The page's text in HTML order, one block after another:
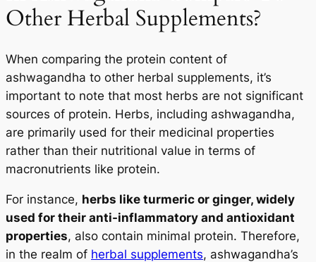
Other Herbal Supplements?
When comparing the protein content of
ashwagandha to other herbal supplements, it’s
important to note that most herbs are not significant
sources of protein. Herbs, including ashwagandha,
are primarily used for their medicinal properties
rather than their nutritional value in terms of
macronutrients like protein.
For instance, herbs like turmeric or ginger, widely
used for their anti-inflammatory and antioxidant
properties, also contain minimal protein. Therefore,
in the realm of herbal supplements, ashwagandha’s